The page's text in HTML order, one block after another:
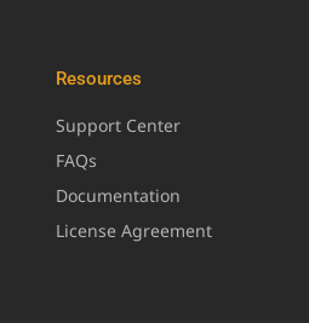
Resources
Support Center
FAQs
Documentation
License Agreement